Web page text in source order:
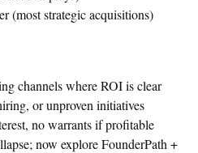
(most strategic acquisitions)
channels where ROI is clear
or unproven initiatives
no warrants if profitable
now explore FounderPath +